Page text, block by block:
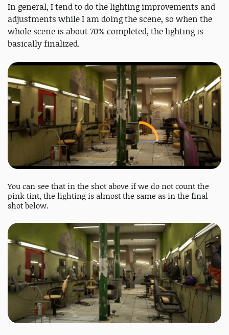
In general, I tend to do the lighting improvements and
adjustments while I am doing the scene, so when the
whole scene is about 70% completed, the lighting is
basically finalized.
You can see that in the shot above if we do not count the
pink tint, the lighting is almost the same as in the final
shot below.